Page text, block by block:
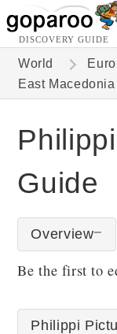
DISCOVERY GUIDE
World
East
Guide
Overview
Be the first to
Philippi